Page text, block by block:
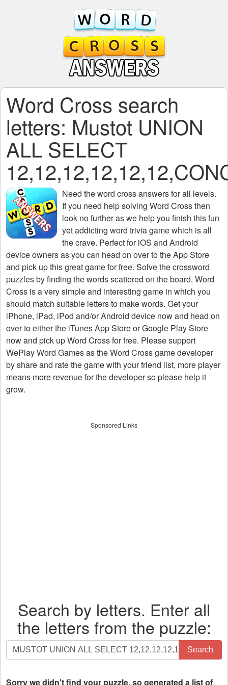
Word Cross search
letters: Mustot UNION
ALL SELECT
Need theword cross answers for all levels.
If you need help solving Word Crossthen
look no further as we help you finish this fun
yet addicting word trivia game which is all
the crave. Perfect for iOS and Android
device owners as you can head on over to the App Store
and pick up this great game for free. Solve the crossword
puzzles by finding the words scattered on the board. Word
Cross is a very simple and interesting game in which you
should match suitable letters to make words. Get your
iPhone, iPad, iPod and/or Android device now and head on
over to either the iTunes App Store or Google Play Store
now and pick up Word Cross for free. Please support
WePlay Word Games as the Word Cross game developer
by share and rate the game with your friend list, more player
means more revenue for the developer so please help it
grow.
Sponsored Links
Search by letters. Enter all
the letters from the puzzle:
Search
by
letters.
Enter
Search
Sorry we didn't find your puzzle, so generated a list of